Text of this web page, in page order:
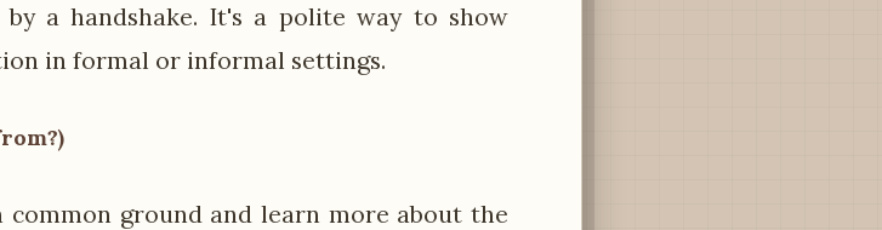
by a handshake. It's a polite way to show
in formal or informal settings.
common ground and learn more about the